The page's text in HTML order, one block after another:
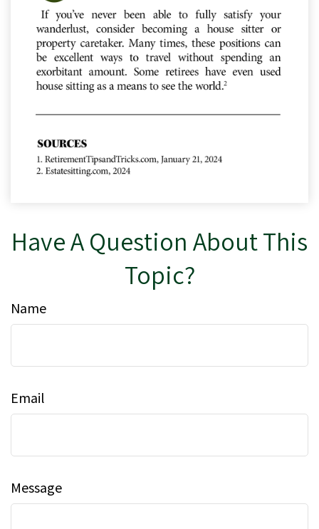
Have A Question About This
Topic?
Name
Email
Message